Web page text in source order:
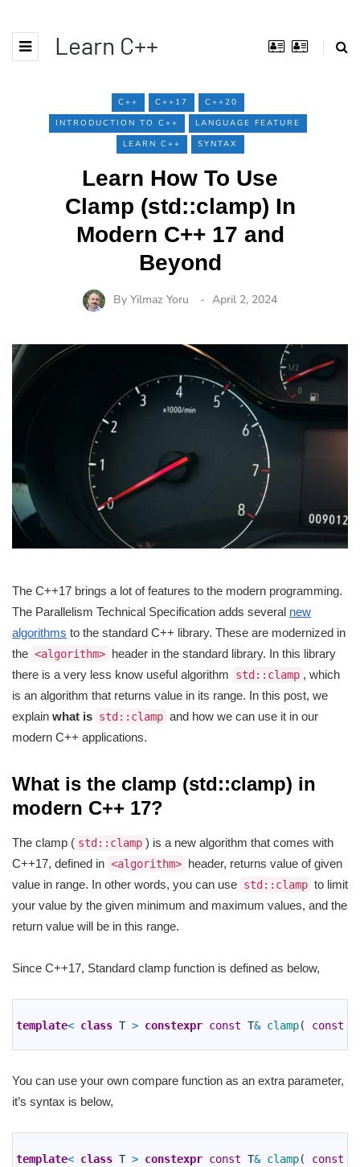
Learn C++
C++ C++17
C++20
INTRODUCTION TO C++
LANGUAGE FEATURE
LEARN C++
SYNTAX
Learn How To Use
Clamp (std::clamp) In
Modern C++ 17 and
Beyond
By Yilmaz Yoru April 2, 2024
The C++17 brings a lot of features to the modern programming.
The Parallelism Technical Specification adds several new
algorithms to the standard C++ library. These are modernized in
the <algorithm> header in the standard library. In this library
there is a very less know useful algorithm
std::clamp , which
is an algorithm that returns value in its range. In this post, we
explain what is std::clamp and how we can use it in our
modern C++ applications.
What is the clamp (std::clamp) in
modern C++ 17?
The clamp ( std::clamp ) is a new algorithm that comes with
C++17, defined in <algorithm> header, returns value of given
value in range. In other words, you can use std::clamp to limit
your value by the given minimum and maximum values, and the
return value will be in this range.
Since C++17, Standard clamp function is defined as below,
template< class T > constexpr const T& clamp( const
You can use your own compare function as an extra parameter,
it’s syntax is below,
template< class T > constexpr const T& clamp( const